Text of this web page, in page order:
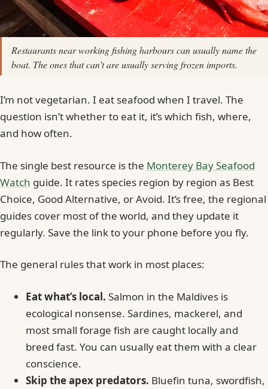
Restaurants near working fishing harbours can usually name the
boat. The ones that can’t are usually serving frozen imports.
I’m not vegetarian. I eat seafood when I travel. The
question isn’t whether to eat it, it’s which fish, where,
and how often.
The single best resource is the Monterey Bay Seafood
Watch guide. It rates species region by region as Best
Choice, Good Alternative, or Avoid. It’s free, the regional
guides cover most of the world, and they update it
regularly. Save the link to your phone before you fly.
The general rules that work in most places:
Eat what’s local. Salmon in the Maldives is
ecological nonsense. Sardines, mackerel, and
most small forage fish are caught locally and
breed fast. You can usually eat them with a clear
conscience.
Skip the apex predators. Bluefin tuna, swordfish,